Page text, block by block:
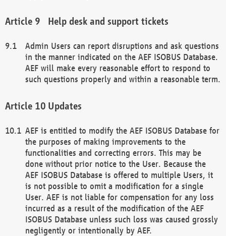
Help desk and support tickets
Admin Users can report disruptions and ask questions
in the manner indicated on the AEF ISOBUS Database.
AEF will make every reasonable effort to respond to
such questions properly and within a reasonable term.
Updates
AEF is entitled to modify the AEF ISOBUS Database for
the purposes of making improvements to the
functionalities and correcting errors. This may be
done without prior notice to the User. Because the
AEF ISOBUS Database is offered to multiple Users, it
is not possible to omit a modification for a single
User. AEF is not liable for compensation for any loss
incurred as a result of the modification of the AEF
ISOBUS Database unless such loss was caused grossly
negligently or intentionally by AEF.